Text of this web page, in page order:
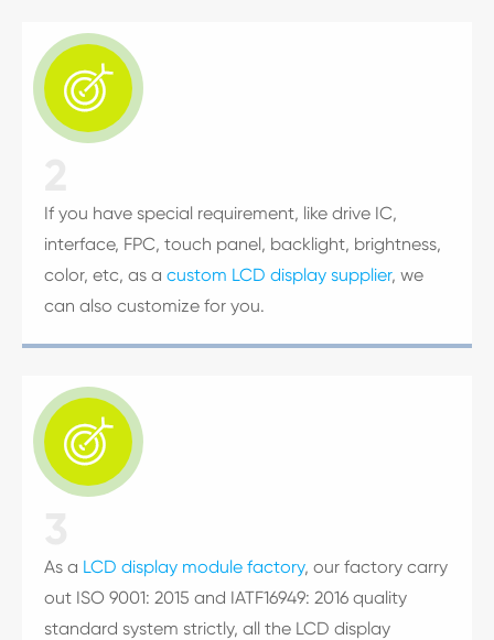

If you have special requirement, like drive IC,
interface, FPC, touch panel, backlight, brightness,
color, etc, as a custom LCD display supplier, we
can also customize for you.

As a LCD display module factory, our factory carry
out ISO 9001: 2015 and IATF16949: 2016 quality
standard system strictly, all the LCD display